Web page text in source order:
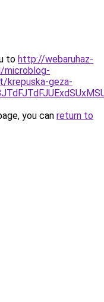
to http://webaruhaz-
microblog-
krepuska-geza-
you can return to